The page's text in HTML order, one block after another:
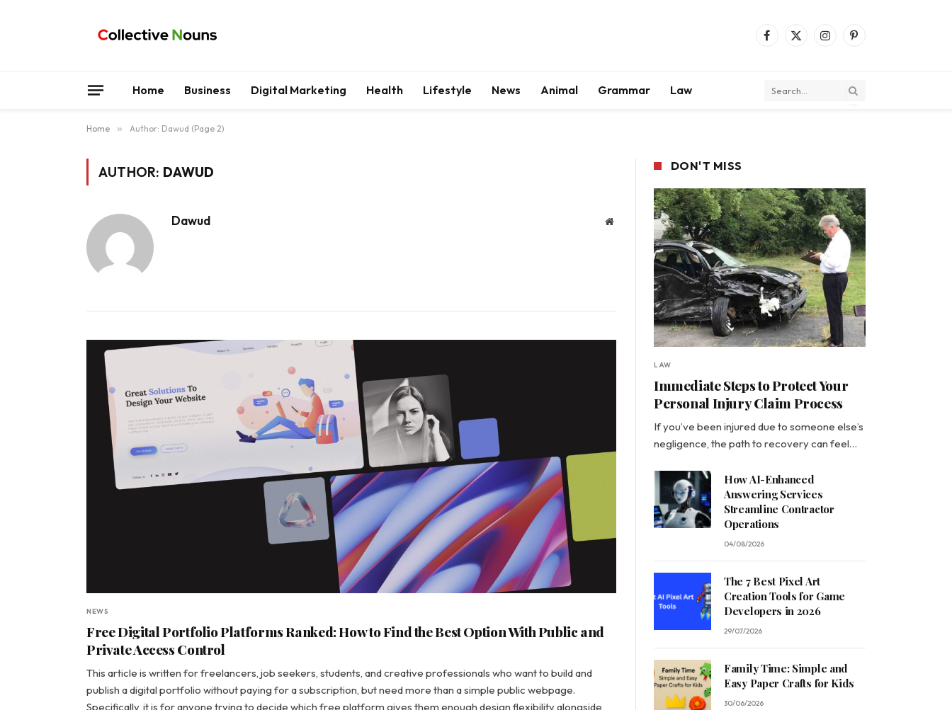
Facebook
X
InstagramPinterest
Home Business Digital Marketing Health Lifestyle News Animal Grammar Law
Home » Author: Dawud (Page 2)
AUTHOR: DAWUD
Dawud Website
NEWS
Free Digital Portfolio Platforms Ranked: How to Find the Best Option With Public and
Private Access Control
This article is written for freelancers, job seekers, students, and creative professionals who want to build and
publish a digital portfolio without paying for a subscription, but need more than a simple public webpage.
Specifically, it is for anyone trying to decide which free platform gives them enough design flexibility alongside
DON'T MISS
LAW
Immediate Steps to Protect Your
Personal Injury Claim Process
If you’ve been injured due to someone else’s
negligence, the path to recovery can feel…
How AI-Enhanced
Answering Services
Streamline Contractor
Operations
04/08/2026
The 7 Best Pixel Art
Creation Tools for Game
Developers in 2026
29/07/2026
Family Time: Simple and
Easy Paper Crafts for Kids
30/06/2026